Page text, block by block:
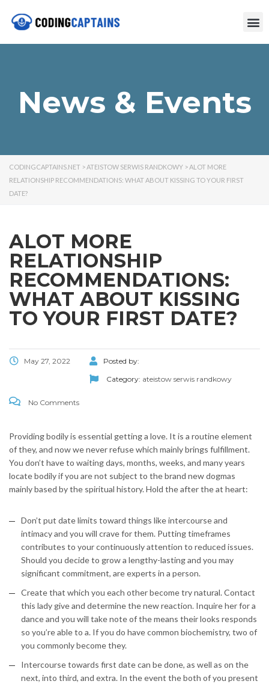
News & Events
CODINGCAPTAINS.NET >ATEISTOW SERWIS RANDKOWY >ALOT MORE
RELATIONSHIP RECOMMENDATIONS: WHAT ABOUT KISSING TO YOUR FIRST
DATE?
ALOT MORE
RELATIONSHIP
RECOMMENDATIONS:
WHAT ABOUT KISSING
TO YOUR FIRST DATE?
May 27, 2022
Posted by:
Category: ateistow serwis randkowy
No Comments
Providing bodily is essential getting a love. It is a routine element
of they, and now we never refuse which mainly brings fulfillment.
You don’t have to waiting days, months, weeks, and many years
locate bodily if you are not subject to the brand new dogmas
mainly based by the spiritual history. Hold the after the at heart:
Don’t put date limits toward things like intercourse and
intimacy and you will crave for them. Putting timeframes
contributes to your continuously attention to reduced issues.
Should you decide to grow a lengthy-lasting and you may
significant commitment, are experts in a person.
Create that which you each other become try natural. Contact
this lady give and determine the new reaction. Inquire her for a
dance and you will take note of the means their looks responds
so you’re able to a. If you do have common biochemistry, two of
you commonly become they.
Intercourse towards first date can be done, as well as on the
next, into third, and extra. In the event the both of you present